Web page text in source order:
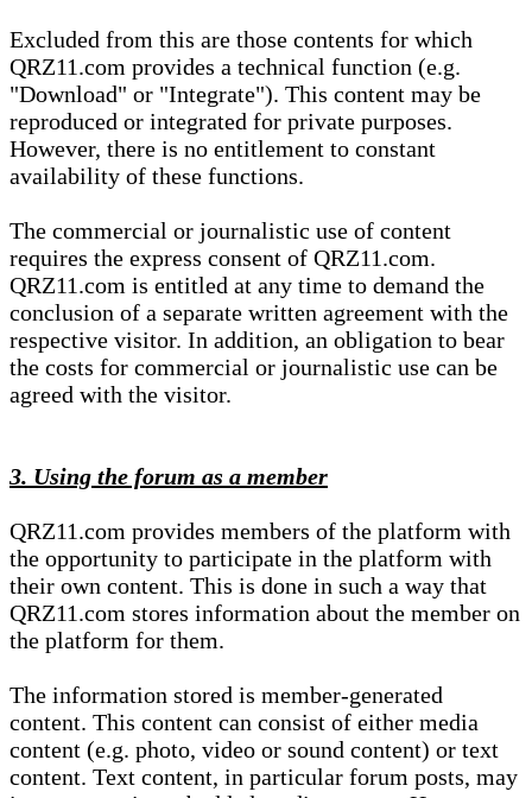
Excluded from this are those contents for which
QRZ11.com provides a technical function (e.g.
"Download" or "Integrate"). This content may be
reproduced or integrated for private purposes.
However, there is no entitlement to constant
availability of these functions.
The commercial or journalistic use of content
requires the express consent of QRZ11.com.
QRZ11.com is entitled at any time to demand the
conclusion of a separate written agreement with the
respective visitor. In addition, an obligation to bear
the costs for commercial or journalistic use can be
agreed with the visitor.
3. Using the forum as a member
QRZ11.com provides members of the platform with
the opportunity to participate in the platform with
their own content. This is done in such a way that
QRZ11.com stores information about the member on
the platform for them.
The information stored is member-generated
content. This content can consist of either media
content (e.g. photo, video or sound content) or text
content. Text content, in particular forum posts, may